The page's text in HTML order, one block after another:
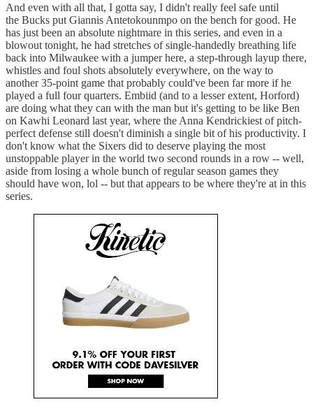
And even with all that, I gotta say, I didn't really feel safe until
the Bucks put Giannis Antetokounmpo on the bench for good. He
has just been an absolute nightmare in this series, and even in a
blowout tonight, he had stretches of single-handedly breathing life
back into Milwaukee with a jumper here, a step-through layup there,
whistles and foul shots absolutely everywhere, on the way to
another 35-point game that probably could've been far more if he
played a full four quarters. Embiid (and to a lesser extent, Horford)
are doing what they can with the man but it's getting to be like Ben
on Kawhi Leonard last year, where the Anna Kendrickiest of pitch-
perfect defense still doesn't diminish a single bit of his productivity. I
don't know what the Sixers did to deserve playing the most
unstoppable player in the world two second rounds in a row -- well,
aside from losing a whole bunch of regular season games they
should have won, lol -- but that appears to be where they're at in this
series.